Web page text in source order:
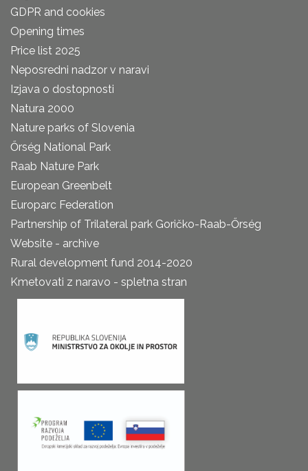
GDPR and cookies
Opening times
Price list 2025
Neposredni nadzor v naravi
Izjava o dostopnosti
Natura 2000
Nature parks of Slovenia
Őrség National Park
Raab Nature Park
European Greenbelt
Europarc Federation
Partnership of Trilateral park Goričko-Raab-Őrség
Website - archive
Rural development fund 2014-2020
Kmetovati z naravo - spletna stran